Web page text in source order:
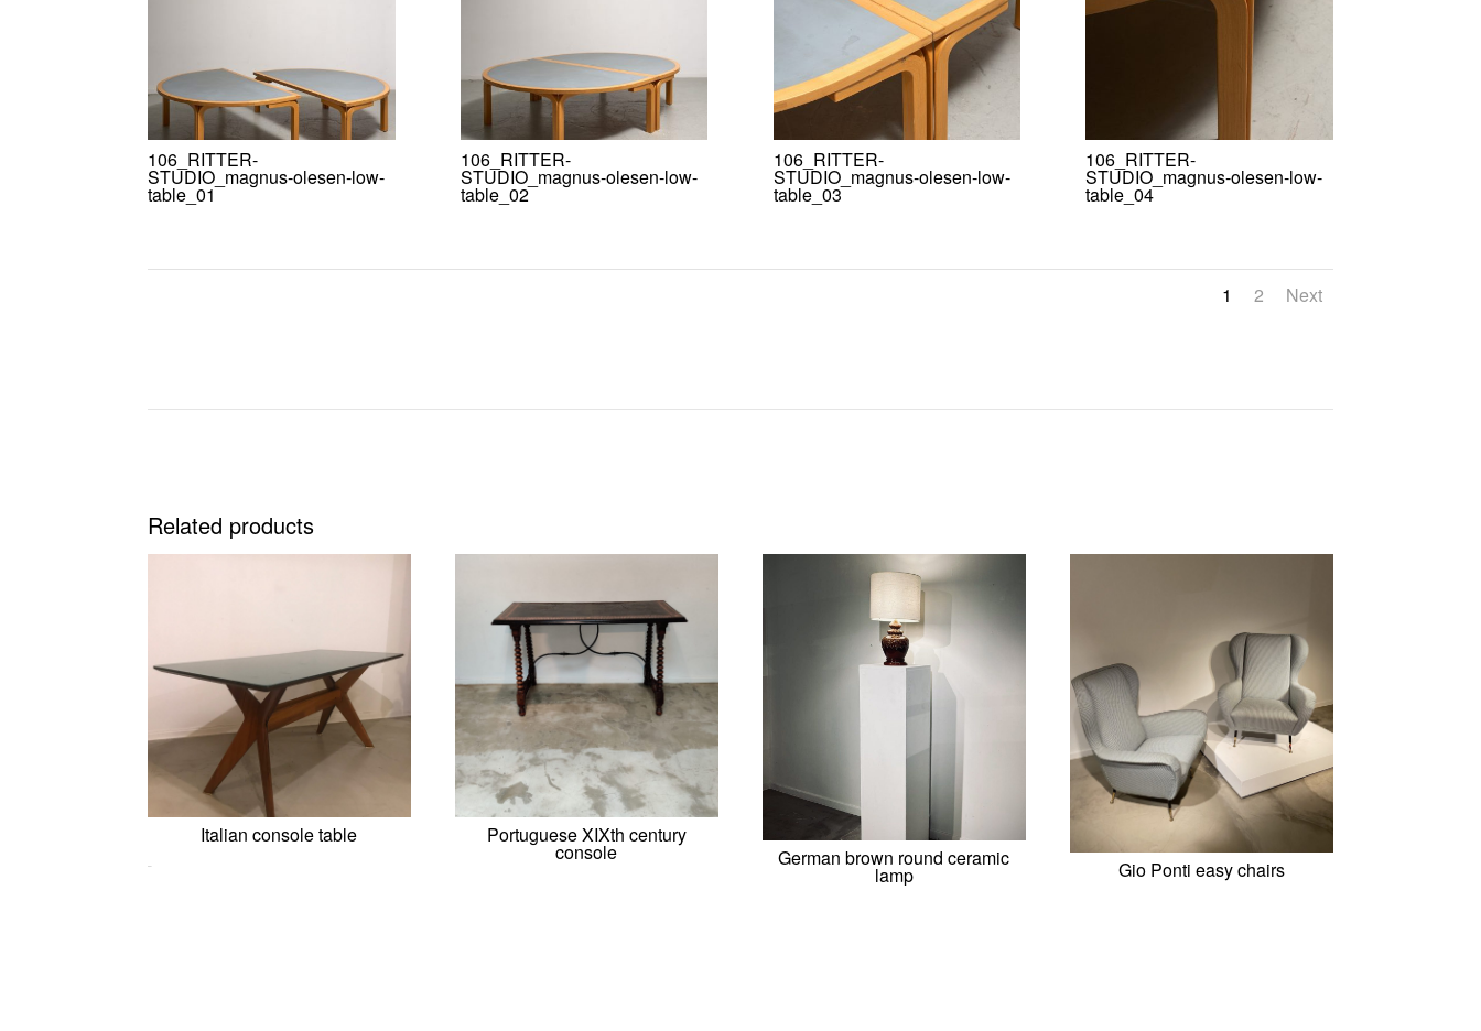
106_RITTER-
STUDIO_magnus-olesen-low-
table_01
106_RITTER-
STUDIO_magnus-olesen-low-
table_02
106_RITTER-
STUDIO_magnus-olesen-low-
table_03
106_RITTER-
STUDIO_magnus-olesen-low-
table_04
1 2 Next
Related products
Italian console table Portuguese XIXth century
console German brown round ceramic
lamp Gio Ponti easy chairs